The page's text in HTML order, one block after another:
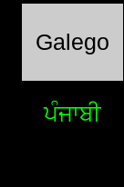
Galego
ਪੰਜਾਬੀ